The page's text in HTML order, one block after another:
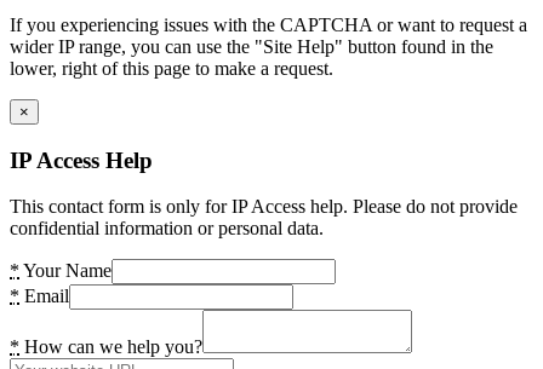
If you experiencing issues with the CAPTCHA or want to request a
wider IP range, you can use the "Site Help" button found in the
lower, right of this page to make a request.
×
IP Access Help
This contact form is only for IP Access help. Please do not provide
confidential information or personal data.
* Your Name
* Email
* How can we help you?